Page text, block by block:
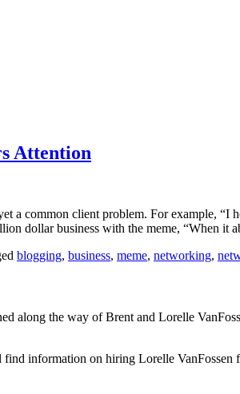
Attention
a common client problem. For example, “I
dollar business with the meme, “When it
blogging, business, meme, networking,
along the way of Brent and Lorelle
information on hiring Lorelle VanFossen